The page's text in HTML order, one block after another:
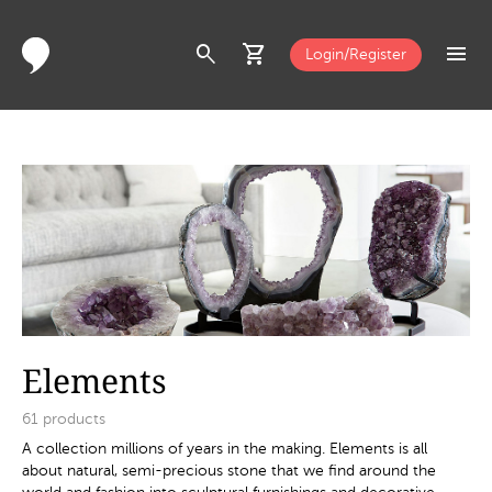
search shopping_cart Login/Register menu
Elements
61 products
A collection millions of years in the making. Elements is all
about natural, semi-precious stone that we find around the